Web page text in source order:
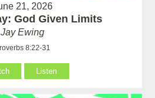
21, 2026
God Given Limits
Jay Ewing
8:22-31
Listen